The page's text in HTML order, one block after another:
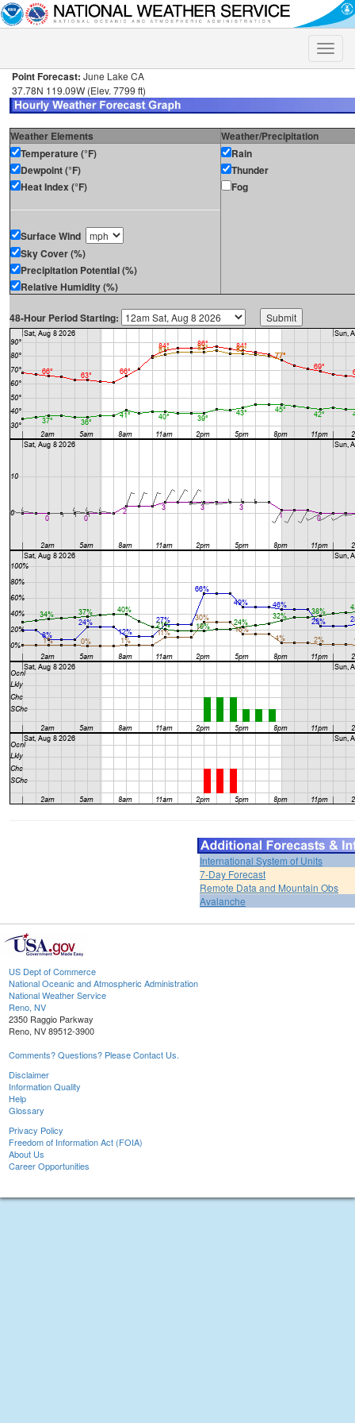
Toggle
Point Forecast: June Lake CA
37.78N 119.09W (Elev. 7799 ft)
Weather Elements
Weather/Precipitation
Temperature (°F)
Dewpoint (°F)
Heat Index (°F)
Surface Wind
Sky Cover (%)
Precipitation Potential (%)
Relative Humidity (%)
Rain
Thunder
Fog
48-Hour Period Starting:
International System of Units
7-Day Forecast
Remote Data and Mountain Obs
Avalanche
US Dept of Commerce
National Oceanic and Atmospheric Administration
National Weather Service
Reno, NV
2350 Raggio Parkway
Reno, NV 89512-3900
Comments? Questions? Please Contact Us.
Disclaimer
Information Quality
Help
Glossary
Privacy Policy
Freedom of Information Act (FOIA)
About Us
Career Opportunities